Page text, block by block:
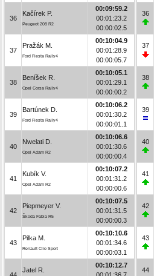
36
Kačírek P.
Peugeot 208 R2
00:09:59.2
00:01:23.2
00:00:02.5
37
Pražák M.
Ford Fiesta Rally4
00:10:04.9
00:01:28.9
00:00:05.7
38
Beníšek R.
Opel Corsa Rally4
00:10:05.1
00:01:29.1
00:00:00.2
39
Bartúnek D.
Ford Fiesta Rally4
00:10:06.2
00:01:30.2
00:00:01.1
40
Nwelati D.
Opel Adam R2
00:10:06.6
00:01:30.6
00:00:00.4
41
Kubík V.
Opel Adam R2
00:10:07.2
00:01:31.2
00:00:00.6
42
Piepmeyer V.
Škoda Fabia R5
00:10:07.5
00:01:31.5
00:00:00.3
43
Pilka M.
Renault Clio Sport
00:10:10.6
00:01:34.6
00:00:03.1
Jatel R.
00:10:12.7
36
37
38
39
40
41
42
43
44